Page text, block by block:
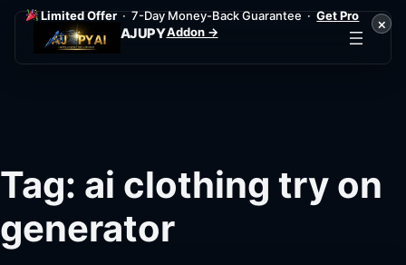
Limited Offer· 7-Day Money-Back Guarantee ·Get Pro
Addon →
×
AJUPY
Tag: ai clothing try on
generator